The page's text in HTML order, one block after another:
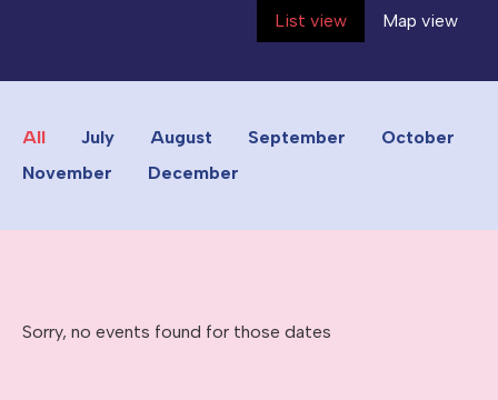
List view Map view
All July August September
October
November
December
Sorry, no events found for those dates